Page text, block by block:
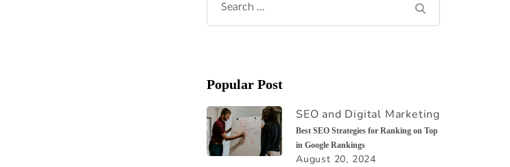
Search
for:
Popular Post
SEO and Digital Marketing
Best SEO Strategies for Ranking on Top
in Google Rankings
August 20, 2024